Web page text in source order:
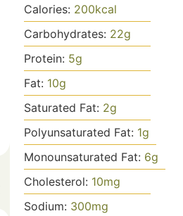
Calories: 200kcal
Carbohydrates: 22g
Protein: 5g
Fat: 10g
Saturated Fat: 2g
Polyunsaturated Fat: 1g
Monounsaturated Fat: 6g
Cholesterol: 10mg
Sodium: 300mg